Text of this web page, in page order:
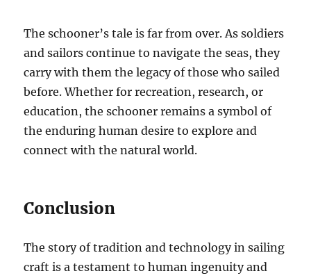
The schooner’s tale is far from over. As soldiers
and sailors continue to navigate the seas, they
carry with them the legacy of those who sailed
before. Whether for recreation, research, or
education, the schooner remains a symbol of
the enduring human desire to explore and
connect with the natural world.
Conclusion
The story of tradition and technology in sailing
craft is a testament to human ingenuity and